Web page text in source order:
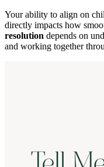
Your ability to align on
directly impacts how
resolution depends on
and working together